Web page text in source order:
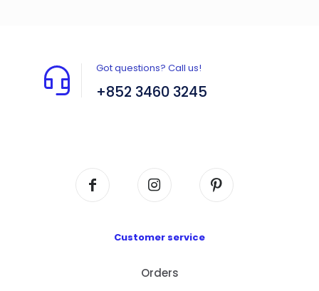
Got questions? Call us!
+852 3460 3245
Customer service
Orders